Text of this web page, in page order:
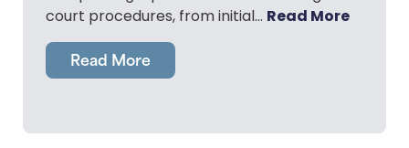
court procedures, from initial… Read More
Read More